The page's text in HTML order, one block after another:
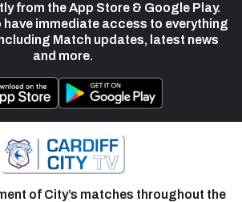
from the App Store & Google Play.
have immediate access to everything
Match updates, latest news
and more.
of City’s matches throughout the